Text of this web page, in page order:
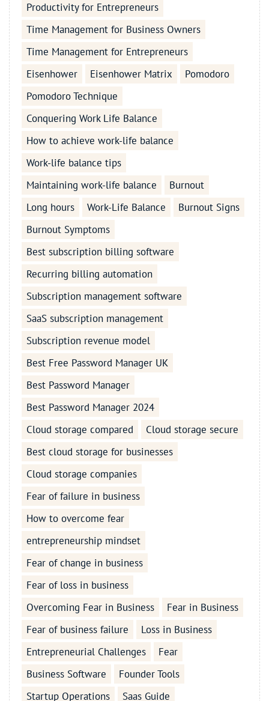
Productivity for Entrepreneurs
Time Management for Business Owners
Time Management for Entrepreneurs
Eisenhower
Eisenhower Matrix
Pomodoro
Pomodoro Technique
Conquering Work Life Balance
How to achieve work-life balance
Work-life balance tips
Maintaining work-life balance
Burnout
Long hours
Work-Life Balance
Burnout Signs
Burnout Symptoms
Best subscription billing software
Recurring billing automation
Subscription management software
SaaS subscription management
Subscription revenue model
Best Free Password Manager UK
Best Password Manager
Best Password Manager 2024
Cloud storage compared
Cloud storage secure
Best cloud storage for businesses
Cloud storage companies
Fear of failure in business
How to overcome fear
entrepreneurship mindset
Fear of change in business
Fear of loss in business
Overcoming Fear in Business
Fear in Business
Fear of business failure
Loss in Business
Entrepreneurial Challenges
Fear
Business Software
Founder Tools
Startup Operations
Saas Guide